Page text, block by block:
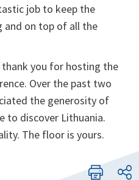
job to keep the
and on top of all the
thank you for hosting the
Over the past two
the generosity of
to discover Lithuania.
The floor is yours.